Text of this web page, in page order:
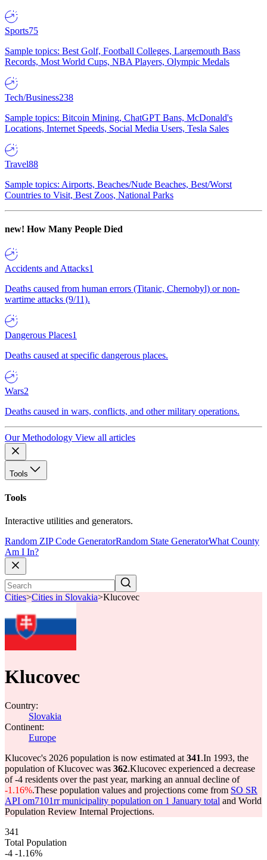
Sports75
Sample topics: Best Golf, Football Colleges, Largemouth Bass
Records, Most World Cups, NBA Players, Olympic Medals
Tech/Business238
Sample topics: Bitcoin Mining, ChatGPT Bans, McDonald's
Locations, Internet Speeds, Social Media Users, Tesla Sales
Travel88
Sample topics: Airports, Beaches/Nude Beaches, Best/Worst
Countries to Visit, Best Zoos, National Parks
new! How Many People Died
Accidents and Attacks1
Deaths caused from human errors (Titanic, Chernobyl) or non-
wartime attacks (9/11).
Dangerous Places1
Deaths caused at specific dangerous places.
Wars2
Deaths caused in wars, conflicts, and other military operations.
Our Methodology View all articles
Tools
Tools
Interactive utilities and generators.
Random ZIP Code GeneratorRandom State GeneratorWhat County
Am I In?
Cities>Cities in Slovakia>Klucovec
Klucovec
Country:
Slovakia
Continent:
Europe
Klucovec's 2026 population is now estimated at 341.In 1993, the
population of Klucovec was 362.Klucovec experienced a decrease
of-4 residents over the past year, marking an annual decline of
-1.16%.These population values and projections come from SO SR
API om7101rr municipality population on 1 January total and World
Population Review Internal Projections.
341
Total Population
-4 -1.16%